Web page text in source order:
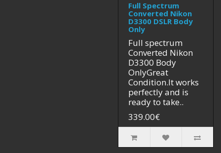
Full Spectrum
Converted Nikon
D3300 DSLR Body
Only
Full spectrum
Converted Nikon
D3300 Body
OnlyGreat
Condition.It works
perfectly and is
ready to take..
339.00€